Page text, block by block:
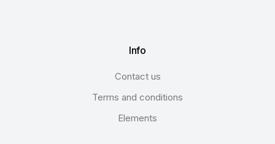
Info
Contact us
Terms and conditions
Elements